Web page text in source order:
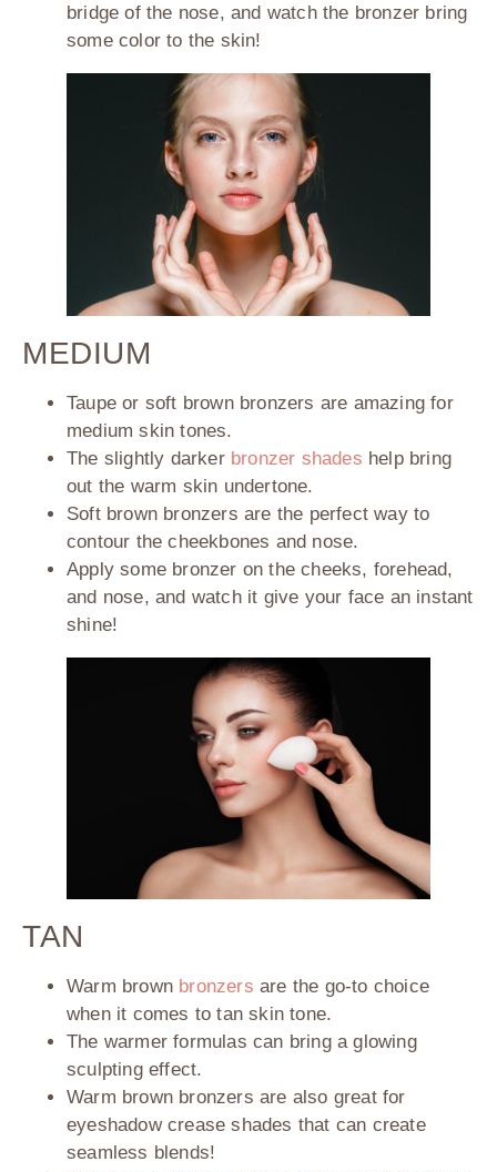
bridge of the nose, and watch the bronzer bring
some color to the skin!
MEDIUM
Taupe or soft brown bronzers are amazing for
medium skin tones.
The slightly darker bronzer shades help bring
out the warm skin undertone.
Soft brown bronzers are the perfect way to
contour the cheekbones and nose.
Apply some bronzer on the cheeks, forehead,
and nose, and watch it give your face an instant
shine!
TAN
Warm brown bronzers are the go-to choice
when it comes to tan skin tone.
The warmer formulas can bring a glowing
sculpting effect.
Warm brown bronzers are also great for
eyeshadow crease shades that can create
seamless blends!